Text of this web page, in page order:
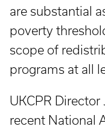
are substantial
poverty
scope of
programs at all
UKCPR Director
recent National